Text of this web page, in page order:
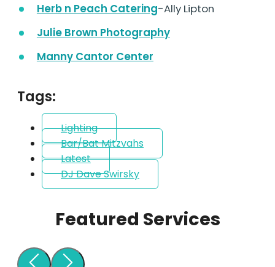
Herb n Peach Catering-Ally Lipton
Julie Brown Photography
Manny Cantor Center
Tags:
Lighting
Bar/Bat Mitzvahs
Latest
DJ Dave Swirsky
Featured Services